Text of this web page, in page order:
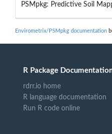
PSMpkg: Predictive Soil
Envirometrix/PSMpkg documentation
R Package
rdrr.io home
R language documentation
Run R code online